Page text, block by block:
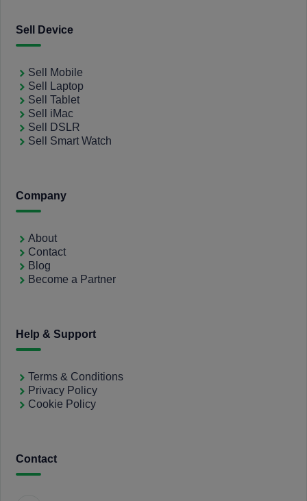
Sell Device
Sell Mobile
Sell Laptop
Sell Tablet
Sell iMac
Sell DSLR
Sell Smart Watch
Company
About
Contact
Blog
Become a Partner
Help & Support
Terms & Conditions
Privacy Policy
Cookie Policy
Contact